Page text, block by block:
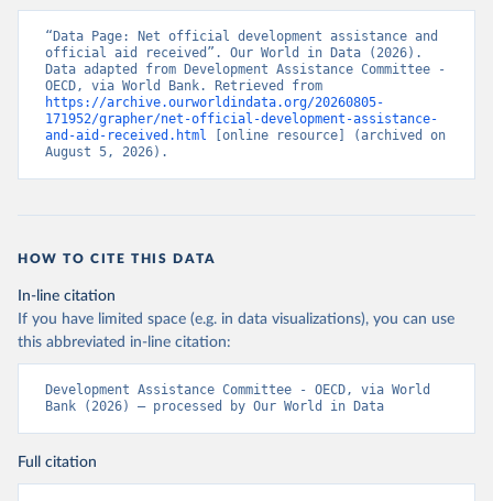
“Data Page: Net official development assistance and
official aid received”. Our World in Data (2026).
Data adapted from Development Assistance Committee -
https://archive.ourworldindata.org/20260805-
171952/grapher/net-official-development-assistance-
and-aid-received.html [online resource] (archived on
August 5, 2026).
HOW TO CITE THIS DATA
In-line citation
If you have limited space (e.g. in data visualizations), you can use
this abbreviated in-line citation:
Development Assistance Committee - OECD, via World
Bank (2026) – processed by Our World in Data
Full citation